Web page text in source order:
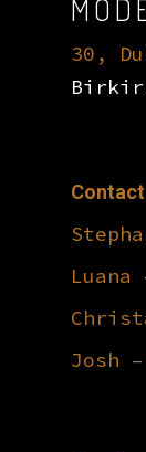
30,
Contact
Luana
Josh –